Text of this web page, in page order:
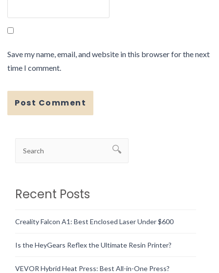
Save my name, email, and website in this browser for the next
time I comment.
Recent Posts
Creality Falcon A1: Best Enclosed Laser Under $600
Is the HeyGears Reflex the Ultimate Resin Printer?
VEVOR Hybrid Heat Press: Best All-in-One Press?